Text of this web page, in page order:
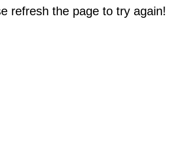
refresh the page to try again!